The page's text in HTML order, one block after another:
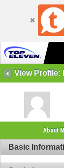
View Profile:
About
Basic